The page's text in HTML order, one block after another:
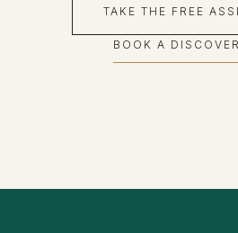
TAKE THE FREE
BOOK A